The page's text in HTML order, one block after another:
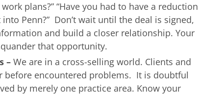
plans?” “Have you had to have a reduction
Penn?” Don’t wait until the deal is signed,
and build a closer relationship. Your
that opportunity.
–We are in a cross-selling world. Clients and
before encountered problems. It is doubtful
by merely one practice area. Know your